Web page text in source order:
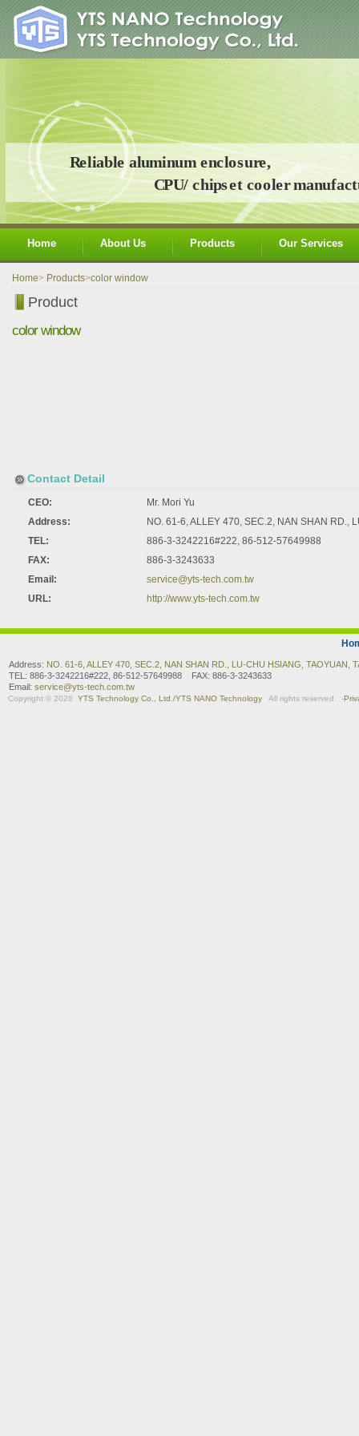
Home About Us Products Our Services
Home> Products>color window
Product
color window
Contact Detail
CEO:
Mr. Mori Yu
Address:
NO. 61-6, ALLEY 470, SEC.2, NAN SHAN RD.,
TEL:
886-3-3242216#222, 86-512-57649988
FAX:
886-3-3243633
Email:
service@yts-tech.com.tw
URL:
http://www.yts-tech.com.tw
Address: NO. 61-6, ALLEY 470, SEC.2, NAN SHAN RD., LU-CHU HSIANG, TAOYUAN,
TEL: 886-3-3242216#222, 86-512-57649988 FAX: 886-3-3243633
Email: service@yts-tech.com.tw
Copyright © 2026 YTS Technology Co., Ltd./YTS NANO TechnologyAll rights reserved. -